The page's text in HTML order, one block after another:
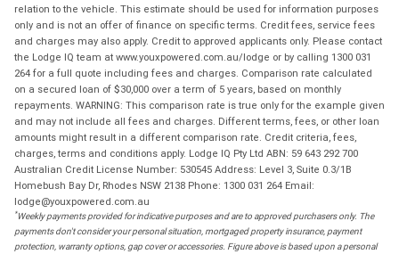
relation to the vehicle. This estimate should be used for information purposes
only and is not an offer of finance on specific terms. Credit fees, service fees
and charges may also apply. Credit to approved applicants only. Please contact
the Lodge IQ team at www.youxpowered.com.au/lodge or by calling 1300 031
264 for a full quote including fees and charges. Comparison rate calculated
on a secured loan of $30,000 over a term of 5 years, based on monthly
repayments. WARNING: This comparison rate is true only for the example given
and may not include all fees and charges. Different terms, fees, or other loan
amounts might result in a different comparison rate. Credit criteria, fees,
charges, terms and conditions apply. Lodge IQ Pty Ltd ABN: 59 643 292 700
Australian Credit License Number: 530545 Address: Level 3, Suite 0.3/1B
Homebush Bay Dr, Rhodes NSW 2138 Phone: 1300 031 264 Email:
lodge@youxpowered.com.au
*Weekly payments provided for indicative purposes and are to approved purchasers only. The
payments don't consider your personal situation, mortgaged property insurance, payment
protection, warranty options, gap cover or accessories. Figure above is based upon a personal